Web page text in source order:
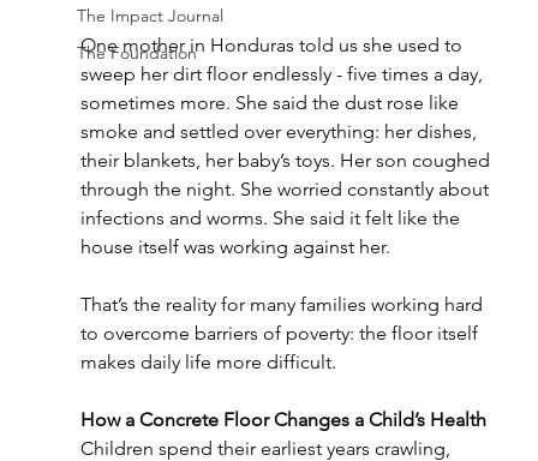
The Impact Journal
The Foundation
One mother in Honduras told us she used to
sweep her dirt floor endlessly - five times a day,
sometimes more. She said the dust rose like
smoke and settled over everything: her dishes,
their blankets, her baby’s toys. Her son coughed
through the night. She worried constantly about
infections and worms. She said it felt like the
house itself was working against her.
That’s the reality for many families working hard
to overcome barriers of poverty: the floor itself
makes daily life more difficult.
How a Concrete Floor Changes a Child’s Health
Children spend their earliest years crawling,